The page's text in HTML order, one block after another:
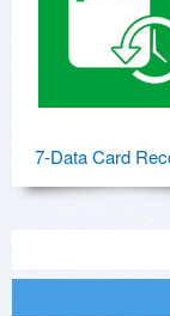
7-Data Card